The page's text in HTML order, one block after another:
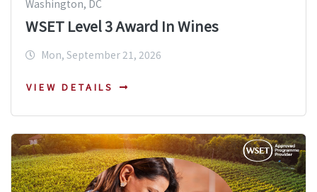
Washington, DC
WSET Level 3 Award In Wines
Mon, September 21, 2026
VIEW DETAILS